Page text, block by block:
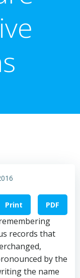
Print PDF
records that
by the
the name